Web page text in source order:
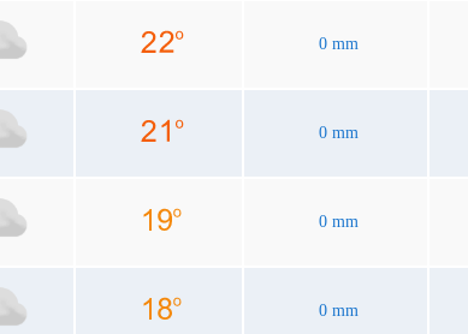
0 mm
0 mm
0 mm
0 mm